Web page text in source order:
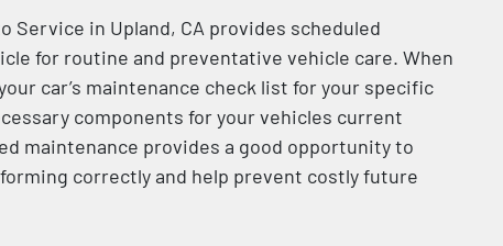
Service in Upland, CA provides scheduled
for routine and preventative vehicle care. When
car’s maintenance check list for your specific
components for your vehicles current
maintenance provides a good opportunity to
correctly and help prevent costly future